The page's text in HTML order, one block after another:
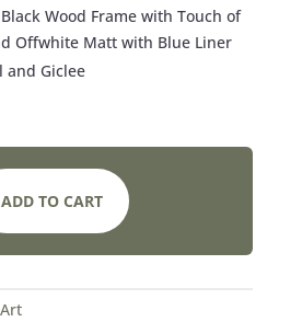
Wood Frame with Touch of
Offwhite Matt with Blue Liner
and Giclee
ADD TO CART